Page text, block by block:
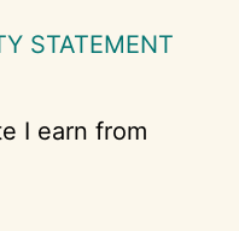
STATEMENT
I earn from